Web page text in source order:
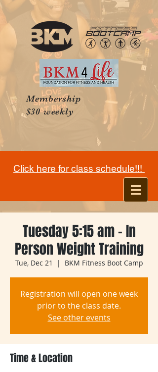
Membership
$30 weekly
Click here for class schedule!!!
Tuesday 5:15 am - In
Person Weight Training
Tue, Dec 21
  |
BKM Fitness Boot Camp
Registration will open one week
prior to the class date.
See other events
Time & Location